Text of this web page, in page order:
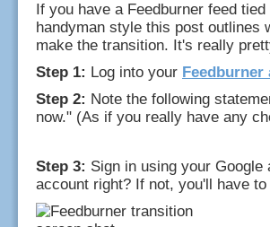
If you have a Feedburner feed
handyman style this post outlines
make the transition. It's really
Step 1: Log into your Feedburner
Step 2: Note the following
now." (As if you really have any
Step 3: Sign in using your Google
account right? If not, you'll have